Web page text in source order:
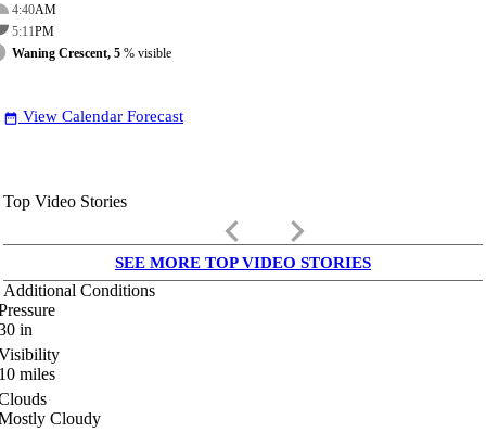
4:40AM
5:11PM
Waning Crescent, 5 % visible
date_range View Calendar Forecast
Top Video Stories
keyboard_arrow_left keyboard_arrow_right
SEE MORE TOP VIDEO STORIES
Additional Conditions
in
miles
Cloudy